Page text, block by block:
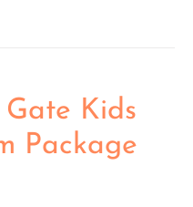
Gate Kids
Package